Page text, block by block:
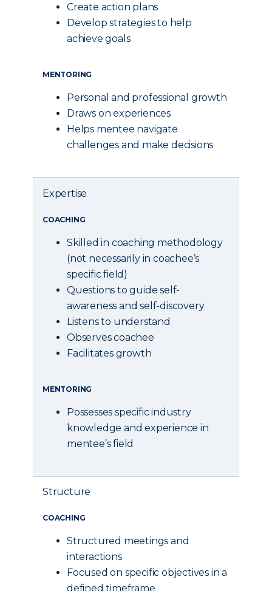
Create action plans
Develop strategies to help
achieve goals
MENTORING
Personal and professional growth
Draws on experiences
Helps mentee navigate
challenges and make decisions
Expertise
COACHING
Skilled in coaching methodology
(not necessarily in coachee’s
specific field)
Questions to guide self-
awareness and self-discovery
Listens to understand
Observes coachee
Facilitates growth
MENTORING
Possesses specific industry
knowledge and experience in
mentee’s field
Structure
COACHING
Structured meetings and
interactions
Focused on specific objectives in a
defined timeframe